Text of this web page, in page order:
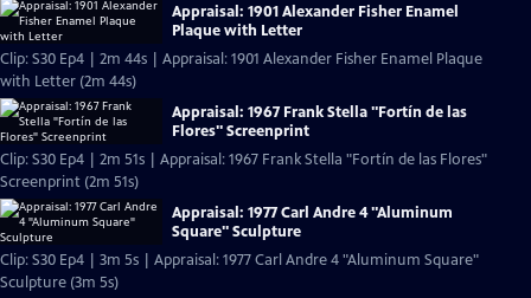
Appraisal: 1901 Alexander Fisher Enamel
Plaque with Letter
Clip: S30 Ep4 | 2m 44s | Appraisal: 1901 Alexander Fisher Enamel Plaque
with Letter (2m 44s)
Appraisal: 1967 Frank Stella "Fortín de las
Flores" Screenprint
Clip: S30 Ep4 | 2m 51s | Appraisal: 1967 Frank Stella "Fortín de las Flores"
Screenprint (2m 51s)
Appraisal: 1977 Carl Andre 4 "Aluminum
Square" Sculpture
Clip: S30 Ep4 | 3m 5s | Appraisal: 1977 Carl Andre 4 "Aluminum Square"
Sculpture (3m 5s)